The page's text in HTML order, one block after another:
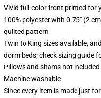
Vivid full-color front printed for
100% polyester with 0.75" (2
quilted pattern
Twin to King sizes available,
dorm beds; check sizing guide
Pillows and shams not included
Machine washable
Since every item is made just